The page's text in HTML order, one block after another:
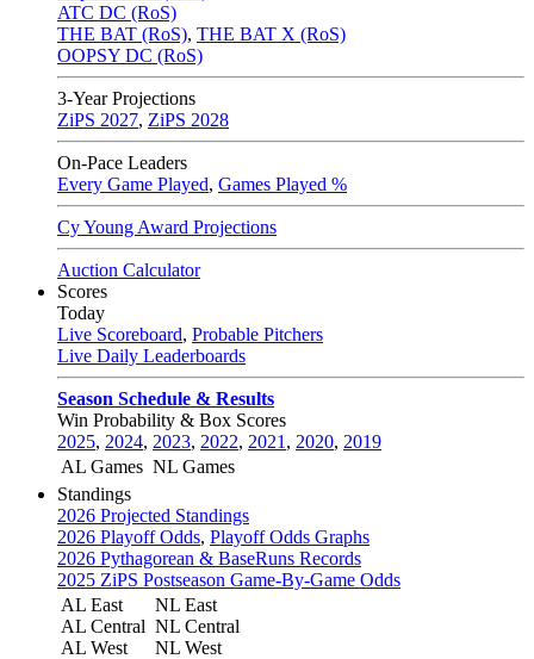
ATC DC (RoS)
THE BAT (RoS), THE BAT X (RoS)
OOPSY DC (RoS)
3-Year Projections
ZiPS 2027, ZiPS 2028
On-Pace Leaders
Every Game Played, Games Played %
Cy Young Award Projections
Auction Calculator
Scores
Today
Live Scoreboard, Probable Pitchers
Live Daily Leaderboards
Season Schedule & Results
Win Probability & Box Scores
2025, 2024, 2023, 2022, 2021 , 2020, 2019
AL Games NL Games
Standings
2026 Projected Standings
2026 Playoff Odds, Playoff Odds Graphs
2026 Pythagorean & BaseRuns Records
2025 ZiPS Postseason Game-By-Game Odds
AL East
AL Central
AL West
NL East
NL Central
NL West